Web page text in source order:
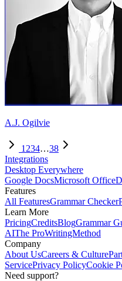
A.J. Ogilvie
1 234…38
Integrations
Desktop Everywhere
Google DocsMicrosoft Office
Features
All FeaturesGrammar Checker
Learn More
PricingCreditsBlogGrammar
AIThe ProWritingMethod
Company
About UsCareers & Culture
ServicePrivacy PolicyCookie
Need support?